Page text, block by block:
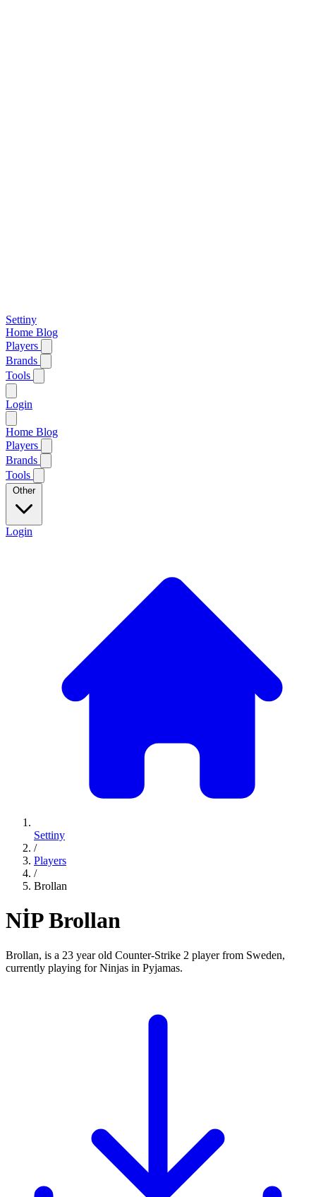
Settiny
Home Blog
Players
Brands
Tools
Login
Home Blog
Players
Brands
Tools
Other
Login
Settiny
/
Players
/
Brollan
NİPBrollan
Brollan, is a 23 year old Counter-Strike 2 player from Sweden,
currently playing for Ninjas in Pyjamas.